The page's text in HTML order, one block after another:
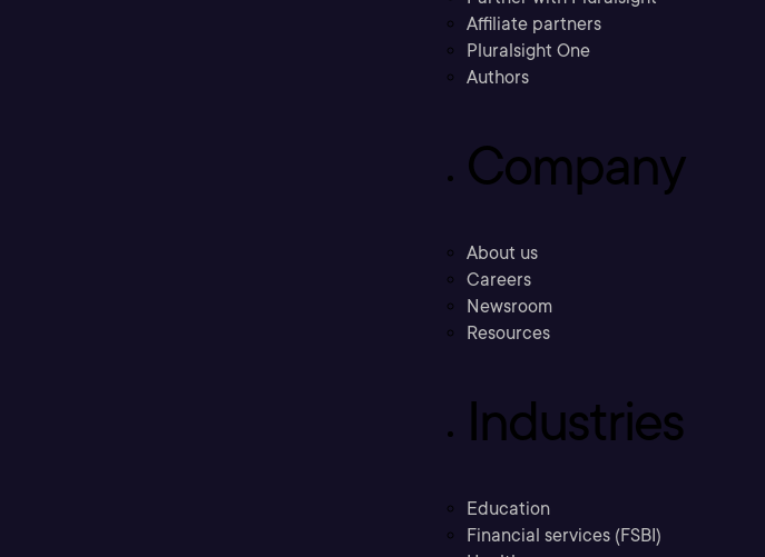
Affiliate partners
Pluralsight One
Authors
Company
About us
Careers
Newsroom
Resources
Industries
Education
Financial services (FSBI)